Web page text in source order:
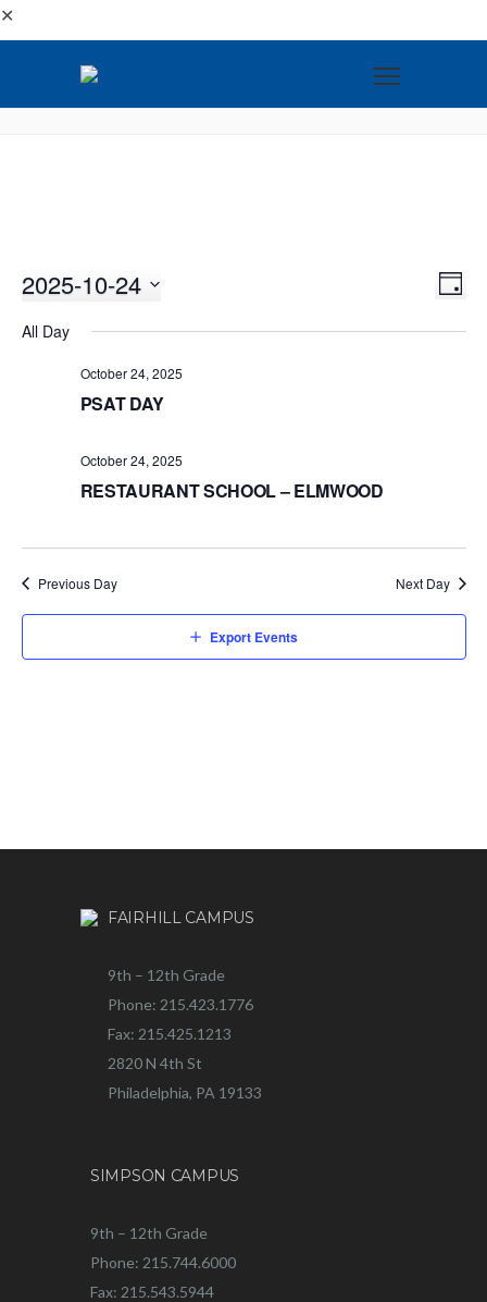
✕
DAY
2025-10-24
All Day
October 24, 2025
PSAT DAY
October 24, 2025
RESTAURANT SCHOOL – ELMWOOD
Previous Day Next Day
Export Events
FAIRHILL CAMPUS
9th – 12th Grade
Phone: 215.423.1776
Fax: 215.425.1213
2820 N 4th St
Philadelphia, PA 19133
SIMPSON CAMPUS
9th – 12th Grade
Phone: 215.744.6000
Fax: 215.543.5944